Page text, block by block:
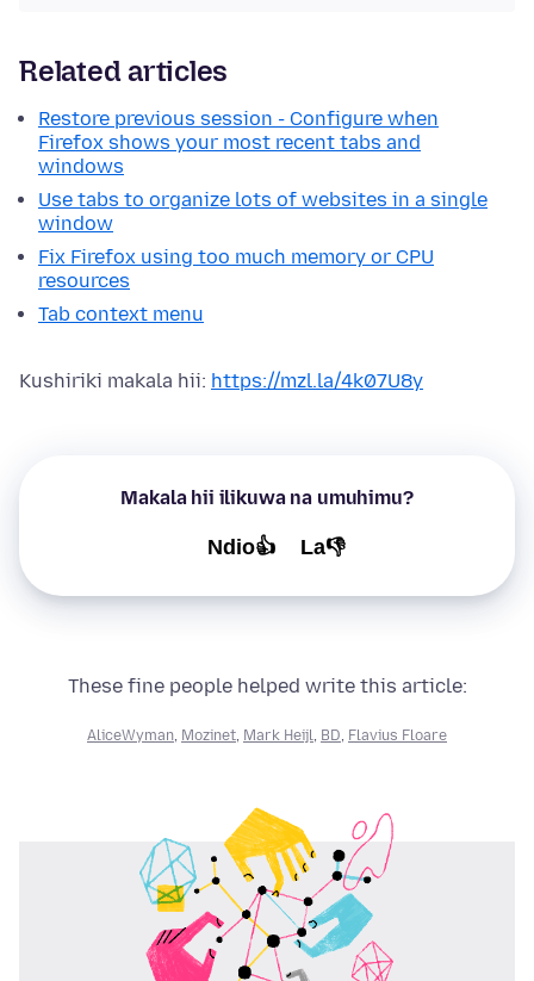
Related articles
Restore previous session - Configure when
Firefox shows your most recent tabs and
windows
Use tabs to organize lots of websites in a single
window
Fix Firefox using too much memory or CPU
resources
Tab context menu
Kushiriki makala hii: https://mzl.la/4k07U8y
Makala hii ilikuwa na umuhimu?
Ndio👍 La👎
These fine people helped write this article:
AliceWyman, Mozinet, Mark Heijl, BD, Flavius Floare